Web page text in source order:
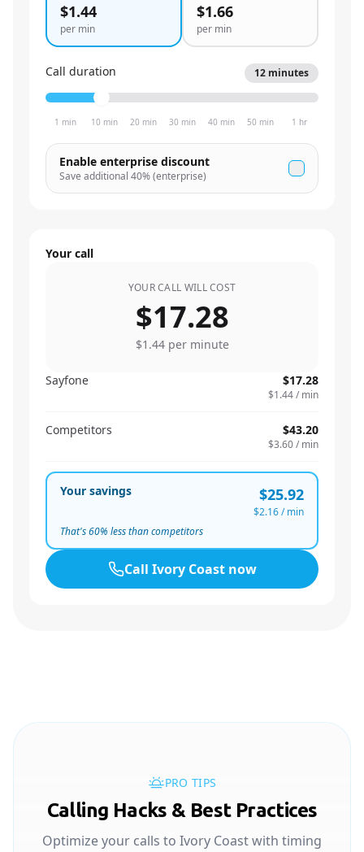
$1.44
per min
$1.66
per min
Call duration 12 minutes
1 min 10 min 20 min 30 min 40 min 50 min 1 hr
Enable enterprise discount
Save additional 40% (enterprise)
Your call
YOUR CALL WILL COST
$17.28
$1.44per minute
Sayfone $17.28
$1.44/ min
Competitors $43.20
$3.60/ min
Your savings $25.92
$2.16/ min
That's60% less than competitors
Call Ivory Coastnow
PRO TIPS
Calling Hacks & Best Practices
Optimize your calls to Ivory Coast with timing